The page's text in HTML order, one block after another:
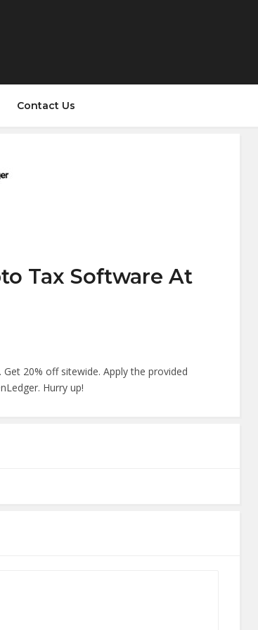
Contact Us
Tax Software At
20% off sitewide. Apply the provided
Hurry up!